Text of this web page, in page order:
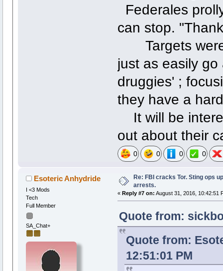
Federales
can stop.
Targets were
just as easily
druggies' ;
they have a
It will be
out about their
0 0 0 0
Esoteric Anhydride
I <3 Mods
Tech
Full Member
SA_Chat+
Re: FBI cracks Tor. Sting ops
arrests.
« Reply #7 on: August 31, 2016, 10:42:51
Quote from:
Quote from:
12:51:01 PM